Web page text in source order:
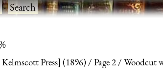
·Search
Press] (1896) Page 2 Woodcut